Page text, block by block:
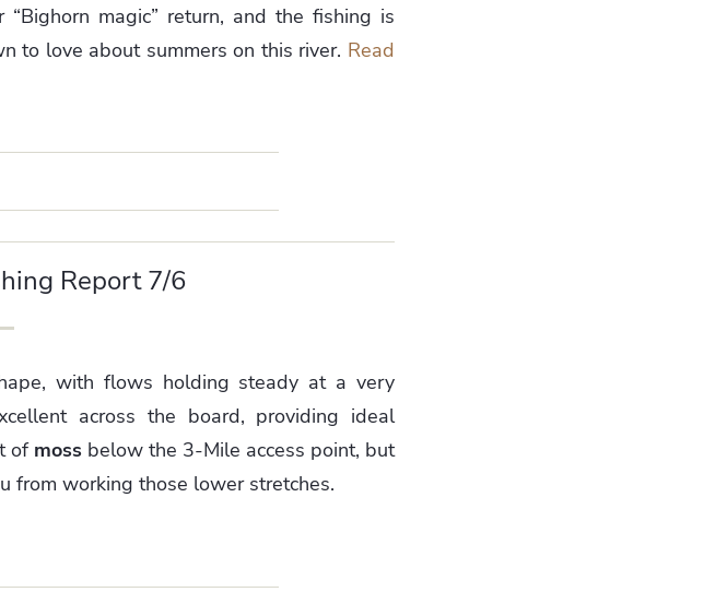
magic” return, and the fishing is
to love about summers on this river. Read
Report 7/6
with flows holding steady at a very
across the board, providing ideal
of mossbelow the 3-Mile access point, but
from working those lower stretches.